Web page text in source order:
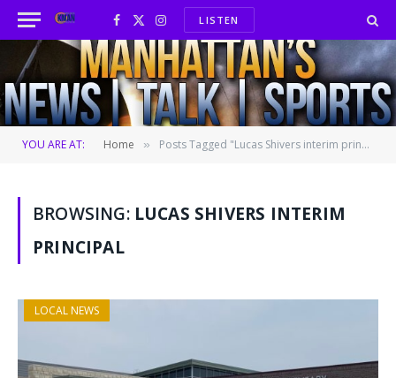
Facebook
X
(Twitter)
InstagramLISTEN
YOU ARE AT: Home » Posts Tagged "Lucas Shivers interim principal"
BROWSING: LUCAS SHIVERS INTERIM
PRINCIPAL
LOCAL NEWS